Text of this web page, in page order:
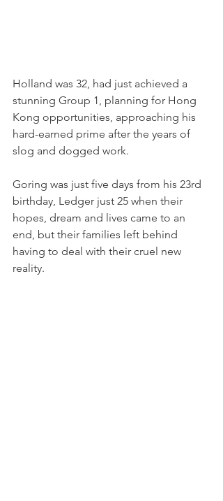
Holland was 32, had just achieved a
stunning Group 1, planning for Hong
Kong opportunities, approaching his
hard-earned prime after the years of
slog and dogged work.
Goring was just five days from his 23rd
birthday, Ledger just 25 when their
hopes, dream and lives came to an
end, but their families left behind
having to deal with their cruel new
reality.